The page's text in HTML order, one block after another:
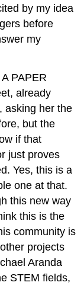
by my idea
before
my
PAPER
already
asking her the
but the
if that
just proves
Yes, this is a
one at that.
this new way
this is the
community is
projects
Aranda
STEM fields,